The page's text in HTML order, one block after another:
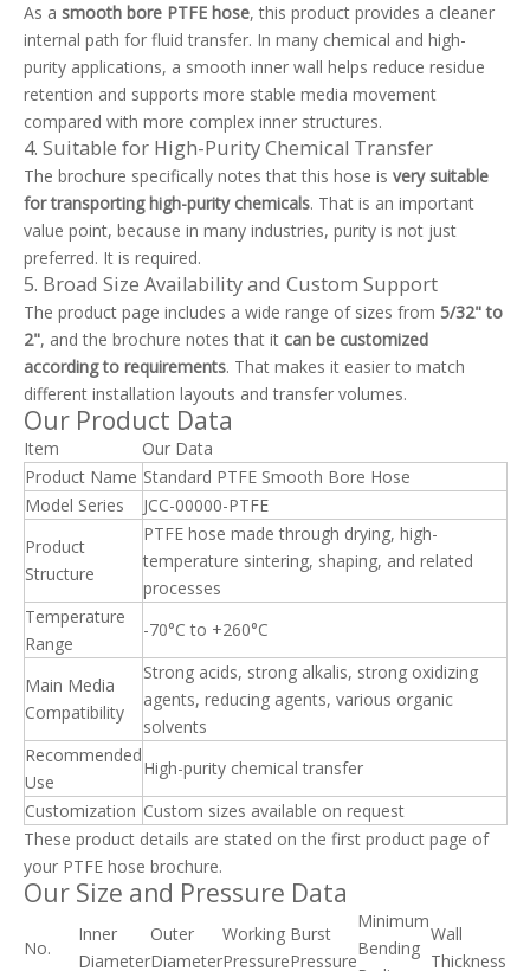
As a smooth bore PTFE hose, this product provides a cleaner
internal path for fluid transfer. In many chemical and high-
purity applications, a smooth inner wall helps reduce residue
retention and supports more stable media movement
compared with more complex inner structures.
4. Suitable for High-Purity Chemical Transfer
The brochure specifically notes that this hose is very suitable
for transporting high-purity chemicals. That is an important
value point, because in many industries, purity is not just
preferred. It is required.
5. Broad Size Availability and Custom Support
The product page includes a wide range of sizes from 5/32" to
2", and the brochure notes that it can be customized
according to requirements. That makes it easier to match
different installation layouts and transfer volumes.
Our Product Data
Item
Our Data
Product Name Standard PTFE Smooth Bore Hose
Model Series
JCC-00000-PTFE
Product
Structure
PTFE hose made through drying, high-
temperature sintering, shaping, and related
processes
Temperature
Range
-70°C to +260°C
Main Media
Compatibility
Strong acids, strong alkalis, strong oxidizing
agents, reducing agents, various organic
solvents
Recommended
Use
High-purity chemical transfer
Customization Custom sizes available on request
These product details are stated on the first product page of
your PTFE hose brochure.
Our Size and Pressure Data
No.
Inner
Diameter
Outer
Diameter
Working
Pressure
Burst
Pressure
Minimum
Bending
Wall
Thickness